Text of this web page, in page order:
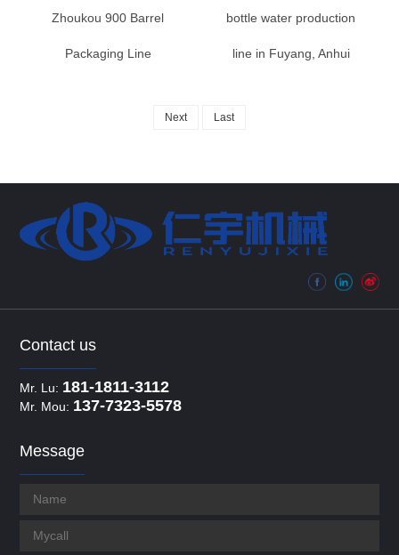
Zhoukou 900 Barrel
Packaging Line
bottle water production
line in Fuyang, Anhui
Next Last
Contact us
Mr. Lu: 181-1811-3112
Mr. Mou: 137-7323-5578
Message